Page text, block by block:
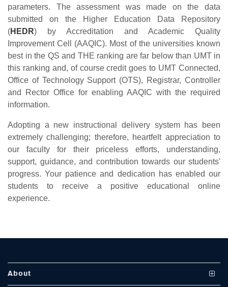
parameters. The assessment was made on the data
submitted on the Higher Education Data Repository
(HEDR) by Accreditation and Academic Quality
Improvement Cell (AAQIC). Most of the universities known
best in the QS and THE ranking are far below than UMT in
this ranking and, of course credit goes to UMT Connected,
Office of Technology Support (OTS), Registrar, Controller
and Rector Office for enabling AAQIC with the required
information.
Adopting a new instructional delivery system has been
extremely challenging; therefore, heartfelt appreciation to
our faculty for their priceless efforts, understanding,
support, guidance, and contribution towards our students'
progress. Your patience and dedication has enabled our
students to receive a positive educational online
experience.
About